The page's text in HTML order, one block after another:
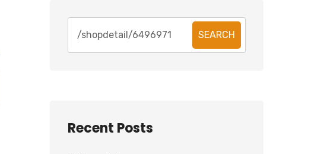
SEARCH
Recent Posts